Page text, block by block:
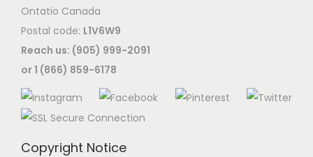
Ontatio Canada
Postal code: L1V6W9
Reach us: (905) 999-2091
or 1 (866) 859-6178
Copyright Notice